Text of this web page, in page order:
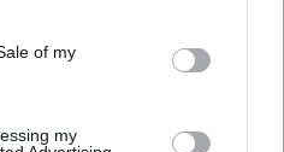
of my
my